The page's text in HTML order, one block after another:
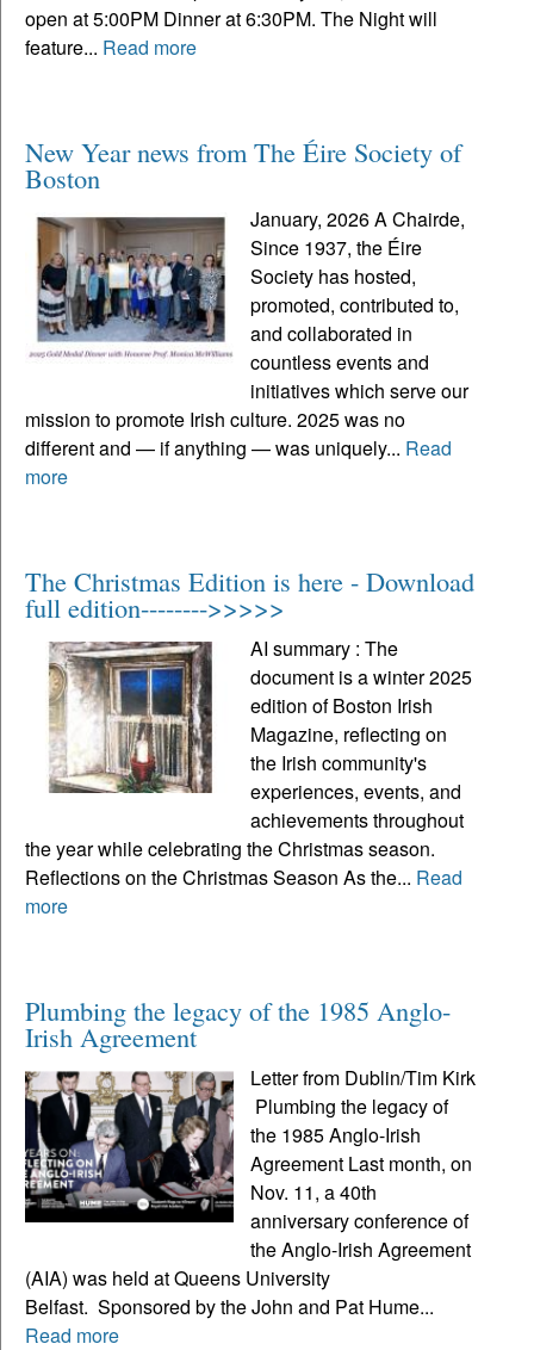
open at 5:00PM Dinner at 6:30PM. The Night will
feature... Read more
New Year news from The Éire Society of
Boston
January, 2026 A Chairde,
Since 1937, the Éire
Society has hosted,
promoted, contributed to,
and collaborated in
countless events and
initiatives which serve our
mission to promote Irish culture. 2025 was no
different and — if anything — was uniquely... Read
more
The Christmas Edition is here - Download
full edition-------->>>>>
AI summary : The
document is a winter 2025
edition of Boston Irish
Magazine, reflecting on
the Irish community's
experiences, events, and
achievements throughout
the year while celebrating the Christmas season.
Reflections on the Christmas Season As the... Read
more
Plumbing the legacy of the 1985 Anglo-
Irish Agreement
Letter from Dublin/Tim Kirk
Plumbing the legacy of
the 1985 Anglo-Irish
Agreement Last month, on
Nov. 11, a 40th
anniversary conference of
the Anglo-Irish Agreement
(AIA) was held at Queens University
Belfast. Sponsored by the John and Pat Hume...
Read more